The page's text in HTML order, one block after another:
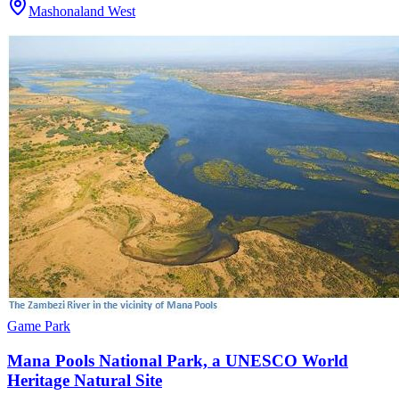
Mashonaland West
Game Park
Mana Pools National Park, a UNESCO World
Heritage Natural Site